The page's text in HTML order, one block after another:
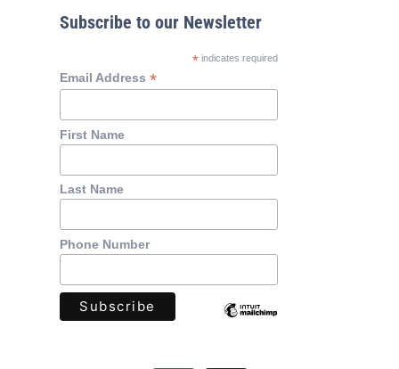
Subscribe to our Newsletter
*indicates required
Email Address *
First Name
Last Name
Phone Number